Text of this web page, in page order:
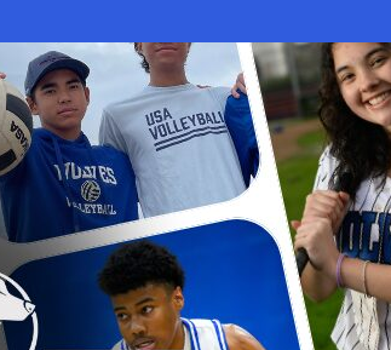
SPRING
BASEBALL
SOFTBALL
SWIM
TRACK & FIELD
BOYS VOLLEYBALL
YEAR ROUND
ARCHERY
CHEER
E-SPORTS